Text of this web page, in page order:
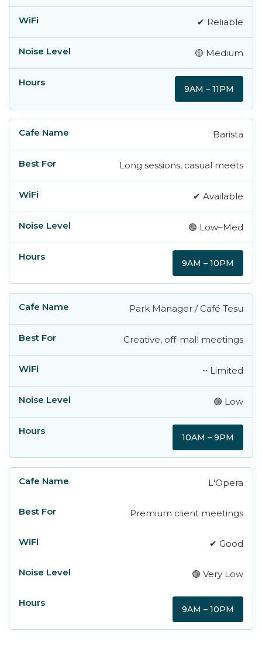
✔ Reliable
🟡 Medium
9AM – 11PM
Barista
Long sessions, casual meets
✔ Available
🟢 Low–Med
9AM – 10PM
Park Manager / Café Tesu
Creative, off-mall meetings
~ Limited
🟢 Low
10AM – 9PM
L'Opera
Premium client meetings
✔ Good
🟢 Very Low
9AM – 10PM